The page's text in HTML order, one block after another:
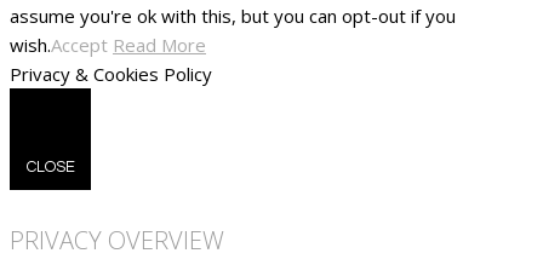
assume you're ok with this, but you can opt-out if you
wish.Accept Read More
Privacy & Cookies Policy
CLOSE
PRIVACY OVERVIEW